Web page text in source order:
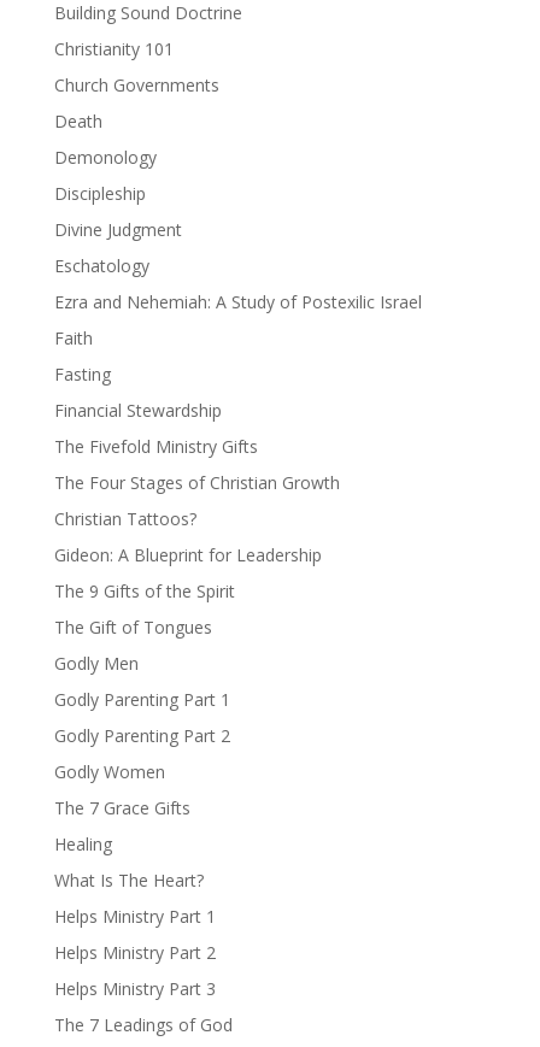
Building Sound Doctrine
Christianity 101
Church Governments
Death
Demonology
Discipleship
Divine Judgment
Eschatology
Ezra and Nehemiah: A Study of Postexilic Israel
Faith
Fasting
Financial Stewardship
The Fivefold Ministry Gifts
The Four Stages of Christian Growth
Christian Tattoos?
Gideon: A Blueprint for Leadership
The 9 Gifts of the Spirit
The Gift of Tongues
Godly Men
Godly Parenting Part 1
Godly Parenting Part 2
Godly Women
The 7 Grace Gifts
Healing
What Is The Heart?
Helps Ministry Part 1
Helps Ministry Part 2
Helps Ministry Part 3
The 7 Leadings of God